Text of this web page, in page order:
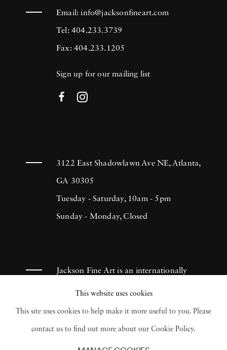
Email:info@jacksonfineart.com
Tel: 404.233.3739
Fax: 404.233.1205
Sign up for our mailing list
3122 East Shadowlawn Ave NE, Atlanta,
GA 30305
Tuesday - Saturday, 10am - 5pm
Sunday - Monday, Closed
Jackson Fine Art is an internationally
known photography gallery based in
Atlanta, specializing in 20th century &
contemporary photography.
This website uses cookies
This site uses cookies to help make it more useful to you. Please
contact us to find out more about our Cookie Policy.